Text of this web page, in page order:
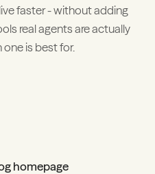
faster - without adding
real agents are actually
is best for.
homepage